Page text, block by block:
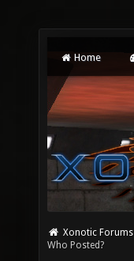
Home
Xonotic Forums
Who Posted?